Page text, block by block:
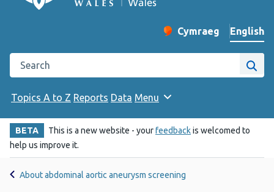
Change website
Cymraeg
– Newid yr iaith ir
English
Search the Public Health Wales website
Site
Topics A to Z Reports Data Menu
BETA This is a new website - yourfeedbackis welcomed to
help us improve it.
About abdominal aortic aneurysm screening